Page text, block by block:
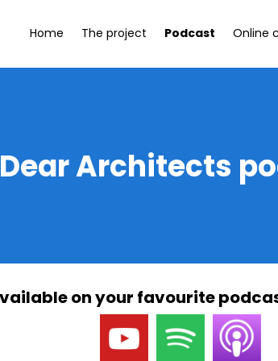
Home The project Podcast Online
Dear Architects
on your favourite